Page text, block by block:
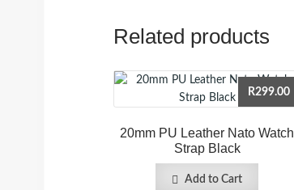
Related products
20mm PU Leather Nato Watch
Strap Black
R299.00
Add to Cart